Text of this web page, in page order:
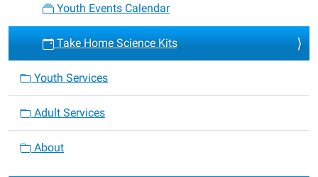
Youth Events Calendar
Take Home Science Kits
Youth Services
Adult Services
About